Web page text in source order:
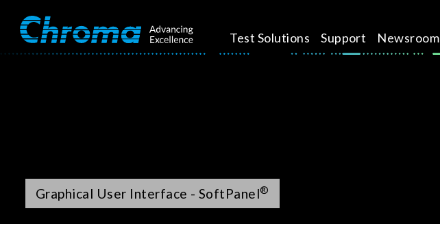
Test Solutions Support Newsroom
Graphical User Interface - SoftPanel®